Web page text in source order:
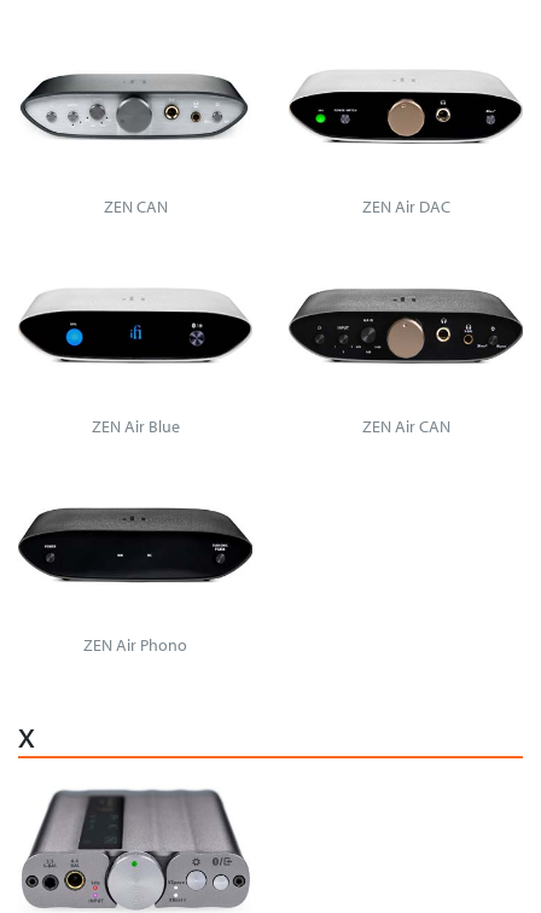
ZEN CAN ZEN Air DAC
ZEN Air Blue ZEN Air CAN
ZEN Air Phono
x